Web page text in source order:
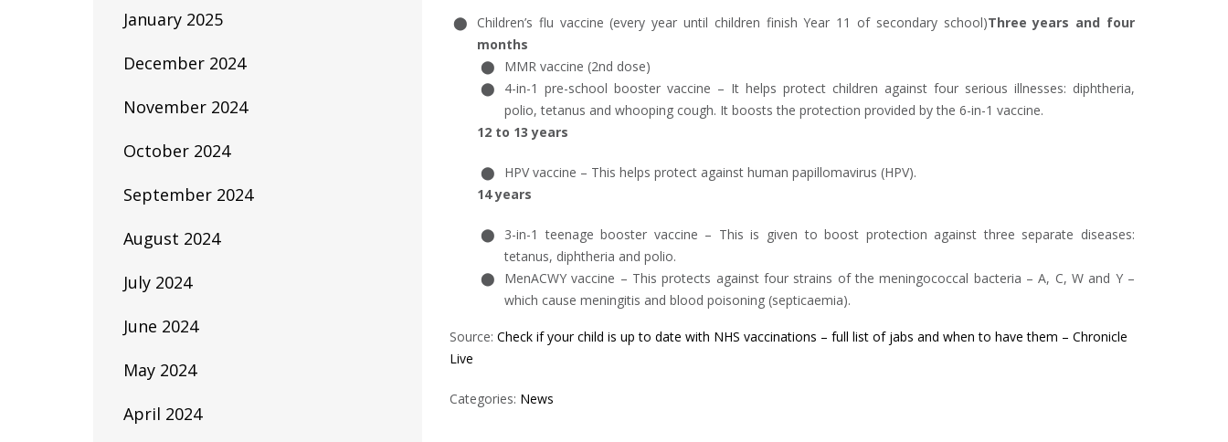
Children’s flu vaccine (every year until children finish Year 11 of secondary school)Three years and four
months
MMR vaccine (2nd dose)
4-in-1 pre-school booster vaccine – It helps protect children against four serious illnesses: diphtheria,
polio, tetanus and whooping cough. It boosts the protection provided by the 6-in-1 vaccine.
12 to 13 years
HPV vaccine – This helps protect against human papillomavirus (HPV).
14 years
3-in-1 teenage booster vaccine – This is given to boost protection against three separate diseases:
tetanus, diphtheria and polio.
MenACWY vaccine – This protects against four strains of the meningococcal bacteria – A, C, W and Y –
which cause meningitis and blood poisoning (septicaemia).
Source: Check if your child is up to date with NHS vaccinations – full list of jabs and when to have them – Chronicle
Live
Categories: News
January 2025
December 2024
November 2024
October 2024
September 2024
August 2024
July 2024
June 2024
May 2024
April 2024